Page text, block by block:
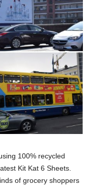
100% recycled
Kit Kat 6 Sheets.
of grocery shoppers